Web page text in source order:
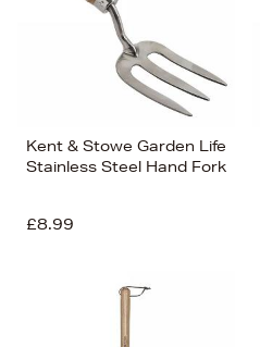
Kent & Stowe Garden Life
Stainless Steel Hand Fork
£8.99